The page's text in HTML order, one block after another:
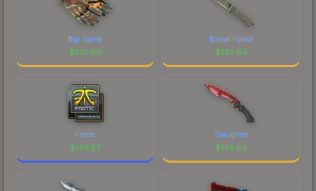
Big Game
$145.66
Boreal Forest
$145.64
Fnatic
$145.57
Slaughter
$145.54